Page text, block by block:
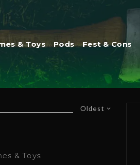
& Toys Pods Fest & Cons
Oldest
& Toys